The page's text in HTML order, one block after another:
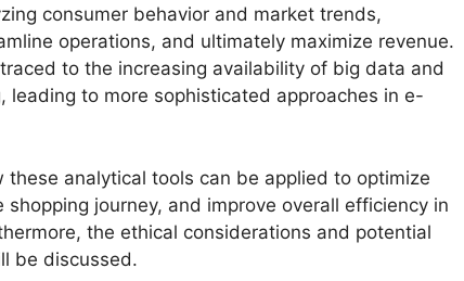
consumer behavior and market trends,
operations, and ultimately maximize revenue.
to the increasing availability of big data and
leading to more sophisticated approaches in e-
analytical tools can be applied to optimize
journey, and improve overall efficiency in
the ethical considerations and potential
be discussed.